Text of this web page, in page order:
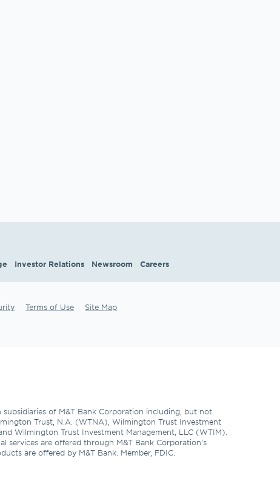
Investor Relations Newsroom Careers
Terms of Use Site Map
of M&T Bank Corporation including, but not
Trust, N.A. (WTNA), Wilmington Trust Investment
Wilmington Trust Investment Management, LLC (WTIM).
services are offered through M&T Bank Corporation’s
are offered by M&T Bank. Member, FDIC.